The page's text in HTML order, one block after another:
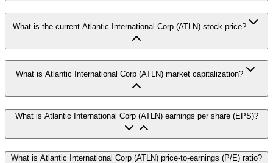
What is the current Atlantic International Corp (ATLN) stock price?
What is Atlantic International Corp (ATLN) market capitalization?
What is Atlantic International Corp (ATLN) earnings per share (EPS)?
What is Atlantic International Corp (ATLN) price-to-earnings (P/E) ratio?